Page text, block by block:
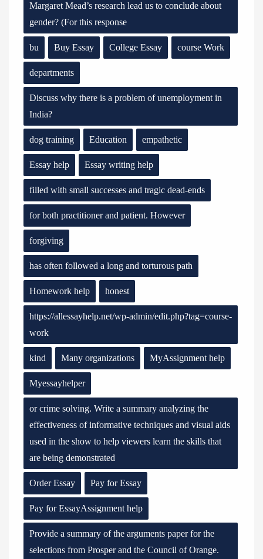
Margaret Mead’s research lead us to conclude about
gender? (For this response
bu Buy Essay College Essay course Work
departments
Discuss why there is a problem of unemployment in
India?
dog training Education empathetic
Essay help Essay writing help
filled with small successes and tragic dead-ends
for both practitioner and patient. However
forgiving
has often followed a long and torturous path
Homework help honest
https://allessayhelp.net/wp-admin/edit.php?tag=course-
work
kind Many organizations MyAssignment help
Myessayhelper
or crime solving. Write a summary analyzing the
effectiveness of informative techniques and visual aids
used in the show to help viewers learn the skills that
are being demonstrated
Order Essay Pay for Essay
Pay for EssayAssignment help
Provide a summary of the arguments paper for the
selections from Prosper and the Council of Orange.